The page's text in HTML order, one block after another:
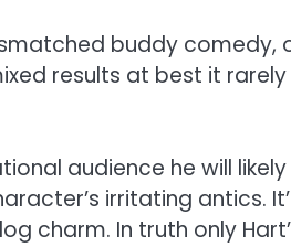
buddy
results at best it
audience he will
irritating antics.
charm. In truth only